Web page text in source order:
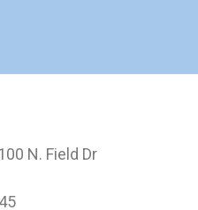
N. Field Dr